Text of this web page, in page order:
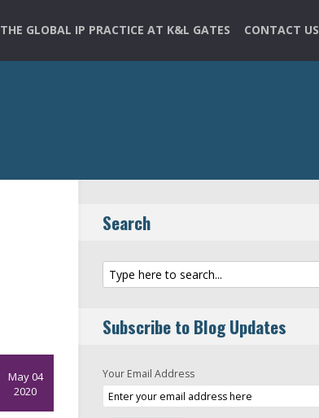
THE GLOBAL IP PRACTICE AT K&L GATES CONTACT US
May 04
2020
Search
Subscribe to Blog Updates
Your Email Address